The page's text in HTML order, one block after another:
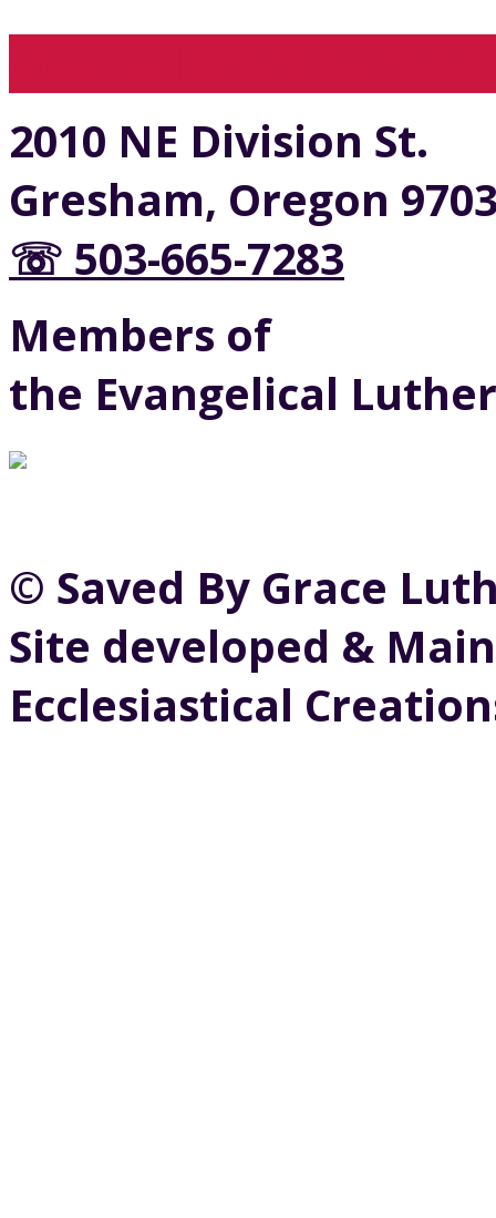
2010 NE Division St.
Gresham, Oregon
☏ 503-665-7283
Members of
the Evangelical
© Saved By Grace
Site developed &
Ecclesiastical